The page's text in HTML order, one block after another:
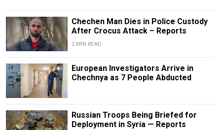
Chechen Man Dies in Police Custody
After Crocus Attack – Reports
2 MIN READ
European Investigators Arrive in
Chechnya as 7 People Abducted
Russian Troops Being Briefed for
Deployment in Syria — Reports